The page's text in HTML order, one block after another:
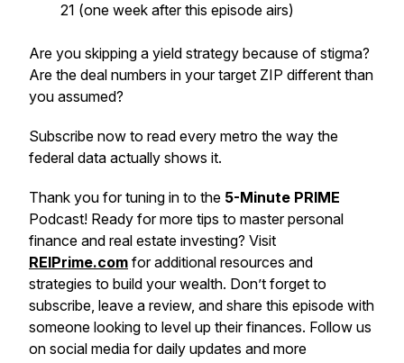
21 (one week after this episode airs)
Are you skipping a yield strategy because of stigma?
Are the deal numbers in your target ZIP different than
you assumed?
Subscribe now to read every metro the way the
federal data actually shows it.
Thank you for tuning in to the 5-Minute PRIME
Podcast! Ready for more tips to master personal
finance and real estate investing? Visit
REIPrime.com for additional resources and
strategies to build your wealth. Don’t forget to
subscribe, leave a review, and share this episode with
someone looking to level up their finances. Follow us
on social media for daily updates and more